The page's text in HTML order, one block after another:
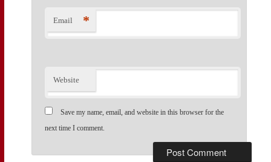
Email *
Website
Save my name, email, and website in this browser for the
next time I comment.